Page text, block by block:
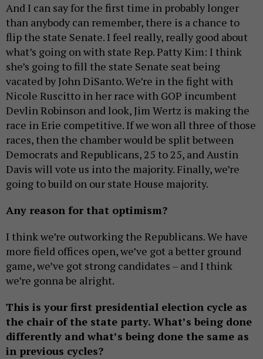
And I can say for the first time in probably longer
than anybody can remember, there is a chance to
flip the state Senate. I feel really, really good about
what’s going on with state Rep. Patty Kim: I think
she’s going to fill the state Senate seat being
vacated by John DiSanto. We’re in the fight with
Nicole Ruscitto in her race with GOP incumbent
Devlin Robinson and look, Jim Wertz is making the
race in Erie competitive. If we won all three of those
races, then the chamber would be split between
Democrats and Republicans, 25 to 25, and Austin
Davis will vote us into the majority. Finally, we’re
going to build on our state House majority.
Any reason for that optimism?
I think we’re outworking the Republicans. We have
more field offices open, we’ve got a better ground
game, we’ve got strong candidates – and I think
we’re gonna be alright.
This is your first presidential election cycle as
the chair of the state party. What’s being done
differently and what’s being done the same as
in previous cycles?